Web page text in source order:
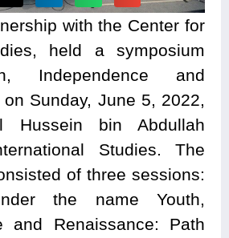
with the Center for
held a symposium
Independence and
on Sunday, June 5, 2022,
Hussein bin Abdullah
Studies. The
of three sessions:
the name Youth,
and Renaissance: Path